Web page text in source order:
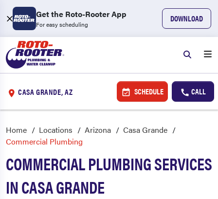
Get the Roto-Rooter App
For easy scheduling
DOWNLOAD
CASA GRANDE, AZ SCHEDULE CALL
Home Locations Arizona
Casa Grande
Commercial Plumbing
COMMERCIAL PLUMBING SERVICES
IN CASA GRANDE